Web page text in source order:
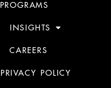
PROGRAMS
INSIGHTS
CAREERS
PRIVACY POLICY